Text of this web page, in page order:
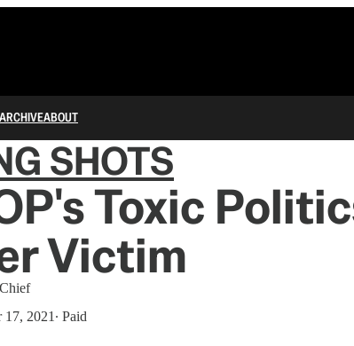
ARCHIVEABOUT
SHOTS
Toxic
Victim
17, 2021 ∙ Paid